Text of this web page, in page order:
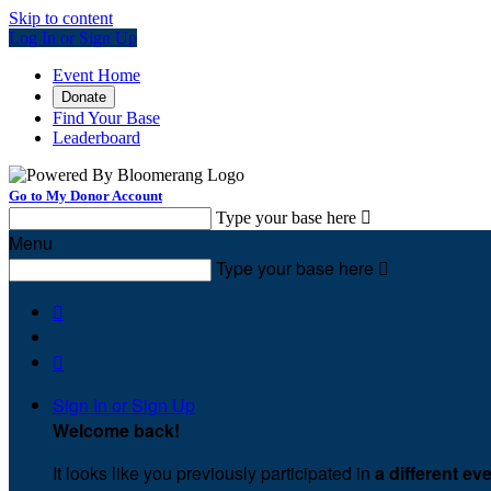
Skip to content
Log In or Sign Up
Event Home
Donate
Find Your Base
Leaderboard
Go to My Donor Account
Type your base here 
Menu
Type your base here 


Sign In or Sign Up
Welcome back!
It looks like you previously participated in a different